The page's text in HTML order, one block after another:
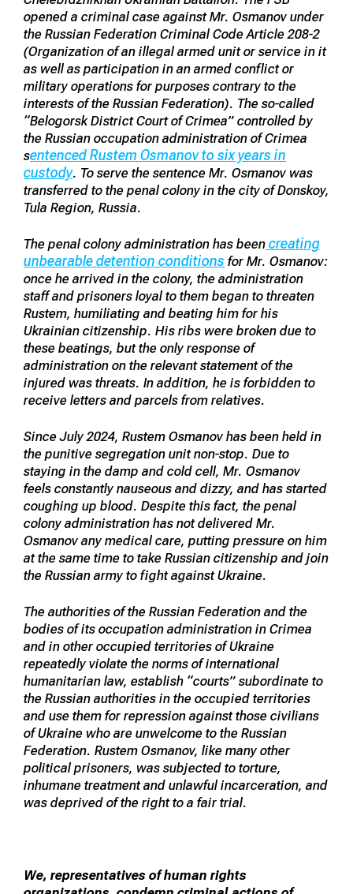
opened a criminal case against Mr. Osmanov under
the Russian Federation Criminal Code Article 208-2
(Organization of an illegal armed unit or service in it
as well as participation in an armed conflict or
military operations for purposes contrary to the
interests of the Russian Federation). The so-called
“Belogorsk District Court of Crimea” controlled by
the Russian occupation administration of Crimea
sentenced Rustem Osmanov to six years in
custody. To serve the sentence Mr. Osmanov was
transferred to the penal colony in the city of Donskoy,
Tula Region, Russia.
The penal colony administration has been creating
unbearable detention conditions for Mr. Osmanov:
once he arrived in the colony, the administration
staff and prisoners loyal to them began to threaten
Rustem, humiliating and beating him for his
Ukrainian citizenship. His ribs were broken due to
these beatings, but the only response of
administration on the relevant statement of the
injured was threats. In addition, he is forbidden to
receive letters and parcels from relatives.
Since July 2024, Rustem Osmanov has been held in
the punitive segregation unit non-stop. Due to
staying in the damp and cold cell, Mr. Osmanov
feels constantly nauseous and dizzy, and has started
coughing up blood. Despite this fact, the penal
colony administration has not delivered Mr.
Osmanov any medical care, putting pressure on him
at the same time to take Russian citizenship and join
the Russian army to fight against Ukraine.
The authorities of the Russian Federation and the
bodies of its occupation administration in Crimea
and in other occupied territories of Ukraine
repeatedly violate the norms of international
humanitarian law, establish “courts” subordinate to
the Russian authorities in the occupied territories
and use them for repression against those civilians
of Ukraine who are unwelcome to the Russian
Federation. Rustem Osmanov, like many other
political prisoners, was subjected to torture,
inhumane treatment and unlawful incarceration, and
was deprived of the right to a fair trial.
We, representatives of human rights